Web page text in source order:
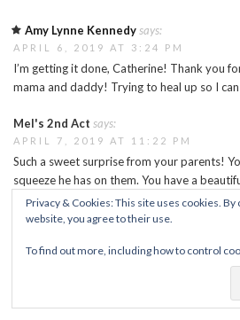
Amy Lynne Kennedysays:
APRIL 6, 2019 AT 3:24 PM
I’m getting it done, Catherine! Thank you
mama and daddy! Trying to heal up so I
Mel's 2nd Act says:
APRIL 7, 2019 AT 11:22 PM
Such a sweet surprise from your parents!
squeeze he has on them. You have a
family. You are blessed! Hope you wake up
just what it’s supposed to do and flattened
Privacy & Cookies: This site uses cookies.
website, you agree to their use.
To find out more, including how to control